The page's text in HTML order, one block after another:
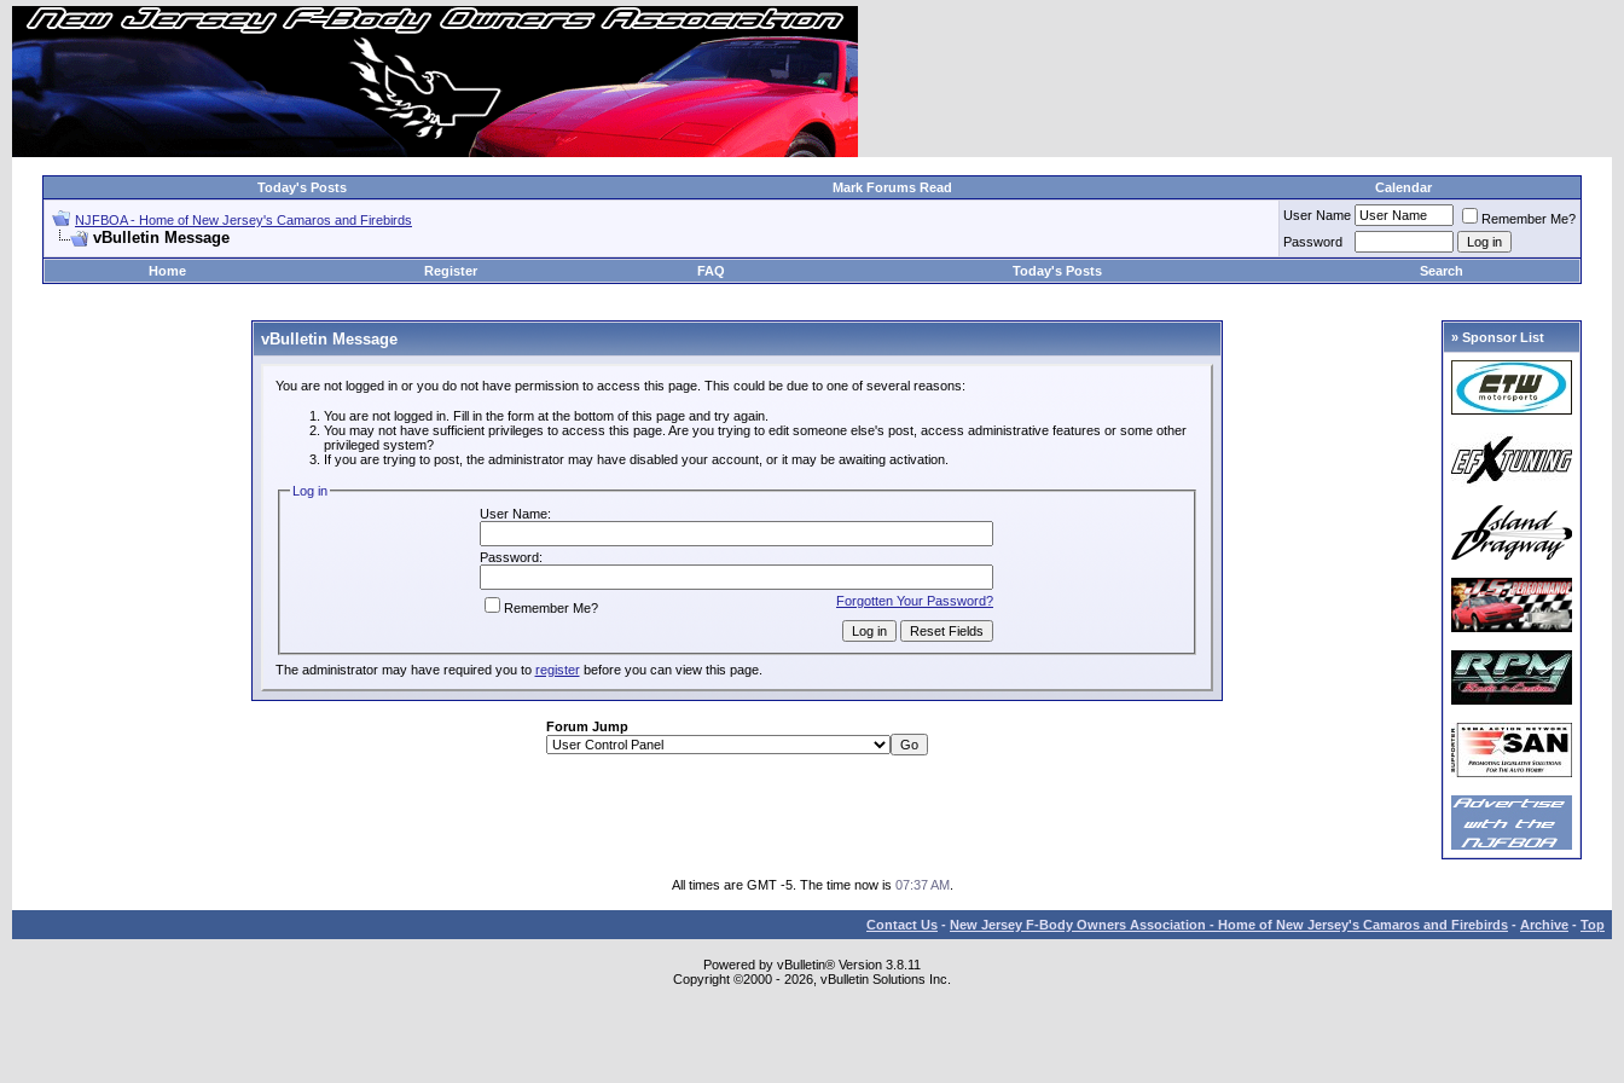
Today's Posts Mark Forums Read Calendar
NJFBOA - Home of New Jersey's Camaros and Firebirds
vBulletin Message
User Name
Remember Me?
Password
Home
Register FAQ Today's Posts Search
vBulletin Message
You are not logged in or you do not have permission to access this page. This could be due to one of several reasons:
You are not logged in. Fill in the form at the bottom of this page and try again.
You may not have sufficient privileges to access this page. Are you trying to edit someone else's post, access administrative features or some other
privileged system?
If you are trying to post, the administrator may have disabled your account, or it may be awaiting activation.
Log in
User Name:
Password:
Forgotten Your Password?
Remember Me?
The administrator may have required you to registerbefore you can view this page.
Forum Jump
» Sponsor List
All times are GMT -5. The time now is 07:37 AM.
Contact Us - New Jersey F-Body Owners Association - Home of New Jersey's Camaros and Firebirds - Archive - Top
Powered by vBulletin® Version 3.8.11
Copyright ©2000 - 2026, vBulletin Solutions Inc.